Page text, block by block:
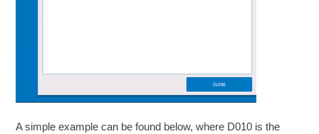
A simple example can be found below, where D010 is the